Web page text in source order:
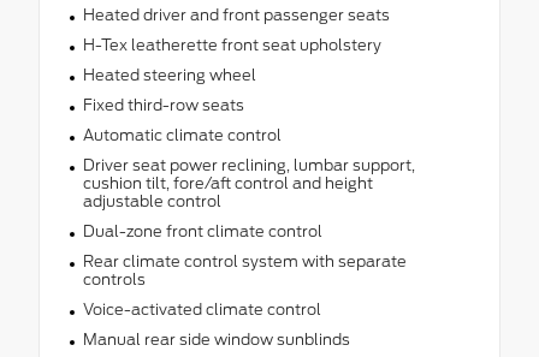
Heated driver and front passenger seats
H-Tex leatherette front seat upholstery
Heated steering wheel
Fixed third-row seats
Automatic climate control
Driver seat power reclining, lumbar support,
cushion tilt, fore/aft control and height
adjustable control
Dual-zone front climate control
Rear climate control system with separate
controls
Voice-activated climate control
Manual rear side window sunblinds